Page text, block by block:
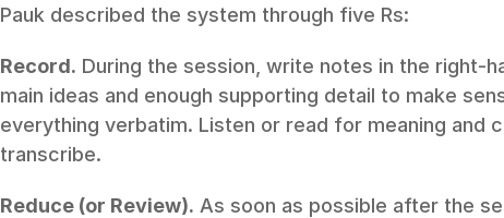
Pauk described the system through five Rs:
Record. During the session, write notes in the right-
main ideas and enough supporting detail to make
everything verbatim. Listen or read for meaning and
transcribe.
Reduce (or Review). As soon as possible after the